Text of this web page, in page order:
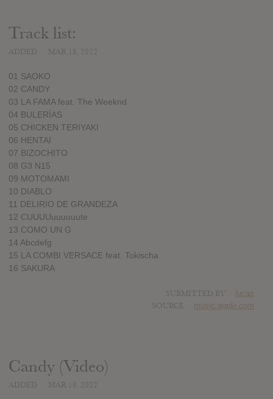
Track list:
01 SAOKO
02 CANDY
03 LA FAMA feat. The Weeknd
04 BULERÍAS
05 CHICKEN TERIYAKI
06 HENTAI
07 BIZOCHITO
08 G3 N15
09 MOTOMAMI
10 DIABLO
11 DELIRIO DE GRANDEZA
12 CUUUUuuuuuute
13 COMO UN G
14 Abcdefg
15 LA COMBI VERSACE feat. Tokischa
16 SAKURA
lucas
music.apple.com
Candy (Video)